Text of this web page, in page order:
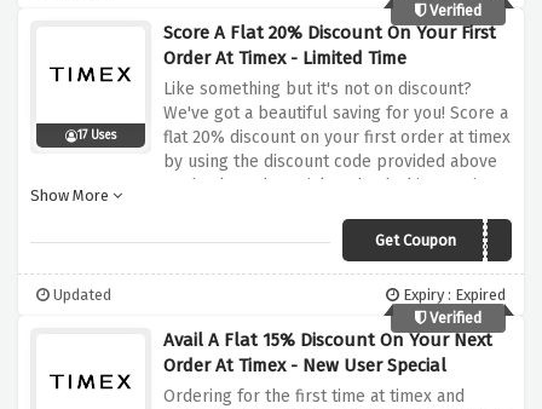
Verified
17 Uses
Score A Flat 20% Discount On Your First
Order At Timex - Limited Time
Like something but it's not on discount?
We've got a beautiful saving for you! Score a
flat 20% discount on your first order at timex
by using the discount code provided above
at checkout, be quick and nab this amazing
Show More
Get Coupon
WELCOME20
Updated
Expiry : Expired
Verified
Avail A Flat 15% Discount On Your Next
Order At Timex - New User Special
Ordering for the first time at timex and